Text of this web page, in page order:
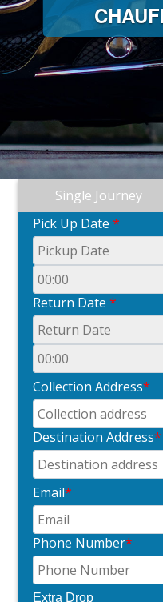
Single Journey
Pick Up Date *
Return Date *
Collection Address*
Destination Address*
Email*
Phone Number*
Extra Drop